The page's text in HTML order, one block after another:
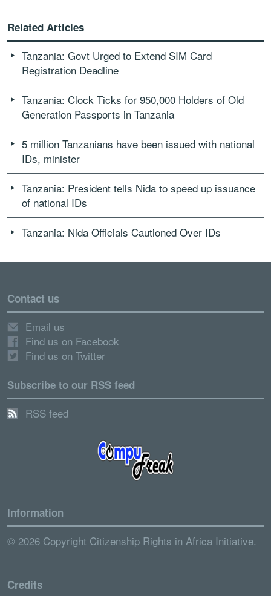
Related Articles
Tanzania: Govt Urged to Extend SIM Card
Registration Deadline
Tanzania: Clock Ticks for 950,000 Holders of Old
Generation Passports in Tanzania
5 million Tanzanians have been issued with national
IDs, minister
Tanzania: President tells Nida to speed up issuance
of national IDs
Tanzania: Nida Officials Cautioned Over IDs
Contact us
Email us
Find us on Facebook
Find us on Twitter
Subscribe to our RSS feed
RSS feed
Information
© 2026 Copyright Citizenship Rights in Africa Initiative.
Credits